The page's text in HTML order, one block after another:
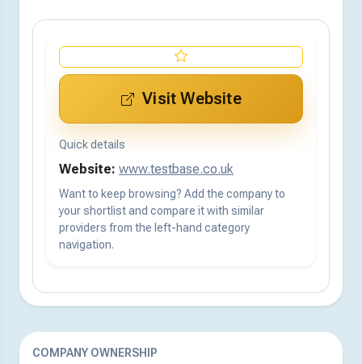
Visit Website
Quick details
Website: www.testbase.co.uk
Want to keep browsing? Add the company to
your shortlist and compare it with similar
providers from the left-hand category
navigation.
COMPANY OWNERSHIP